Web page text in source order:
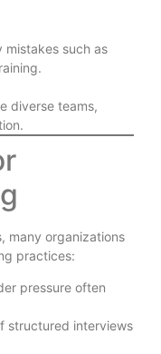
mistakes such as
diverse teams,
many organizations
practices:
pressure often
structured interviews